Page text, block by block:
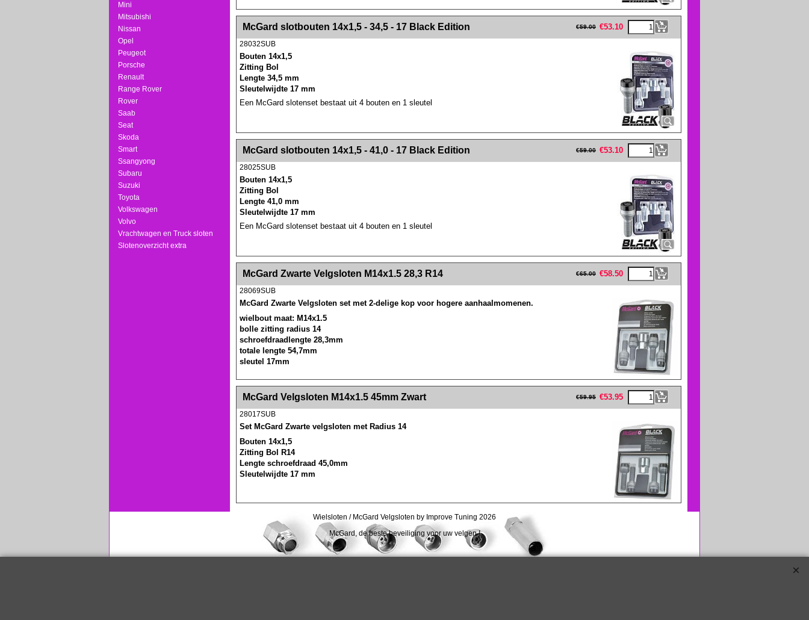
Mini
Mitsubishi
Nissan
Opel
Peugeot
Porsche
Renault
Range Rover
Rover
Saab
Seat
Skoda
Smart
Ssangyong
Subaru
Suzuki
Toyota
Volkswagen
Volvo
Vrachtwagen en Truck sloten
Slotenoverzicht extra
<!-- MakeFullWidth0 --><!-- MakeFullWidth1 --><!-- MakeFullWidth2 --><!-- MakeFullWidth3 --><!-- MakeFullWidth4 --><!-- MakeFullWidth5 --><!-- MakeFullWidth6 --><!-- MakeFullWidth7 --><!-- MakeFullWidth8 --><!-- MakeFullWidth9 --><!-- MakeFullWidth10 --><!-- MakeFullWidth11 --><!-- MakeFullWidth12 --><!-- MakeFullWidth13 --><!-- MakeFullWidth14 --><!-- MakeFullWidth15 --><!-- MakeFullWidth16 --><!-- MakeFullWidth17 --><!-- MakeFullWidth18 --><!-- MakeFullWidth19 -->
McGard slotbouten 14x1,5 - 34,5 - 17 Black Edition €59.00 €53.10
28032SUB
Bouten 14x1,5
Zitting Bol
Lengte 34,5 mm
Sleutelwijdte 17 mm
Een McGard slotenset bestaat uit 4 bouten en 1 sleutel
<!-- MakeFullWidth0 --><!-- MakeFullWidth1 --><!-- MakeFullWidth2 --><!-- MakeFullWidth3 --><!-- MakeFullWidth4 --><!-- MakeFullWidth5 --><!-- MakeFullWidth6 --><!-- MakeFullWidth7 --><!-- MakeFullWidth8 --><!-- MakeFullWidth9 --><!-- MakeFullWidth10 --><!-- MakeFullWidth11 --><!-- MakeFullWidth12 --><!-- MakeFullWidth13 --><!-- MakeFullWidth14 --><!-- MakeFullWidth15 --><!-- MakeFullWidth16 --><!-- MakeFullWidth17 --><!-- MakeFullWidth18 --><!-- MakeFullWidth19 -->
McGard slotbouten 14x1,5 - 41,0 - 17 Black Edition €59.00 €53.10
28025SUB
Bouten 14x1,5
Zitting Bol
Lengte 41,0 mm
Sleutelwijdte 17 mm
Een McGard slotenset bestaat uit 4 bouten en 1 sleutel
<!-- MakeFullWidth0 --><!-- MakeFullWidth1 --><!-- MakeFullWidth2 --><!-- MakeFullWidth3 --><!-- MakeFullWidth4 --><!-- MakeFullWidth5 --><!-- MakeFullWidth6 --><!-- MakeFullWidth7 --><!-- MakeFullWidth8 --><!-- MakeFullWidth9 --><!-- MakeFullWidth10 --><!-- MakeFullWidth11 --><!-- MakeFullWidth12 --><!-- MakeFullWidth13 --><!-- MakeFullWidth14 --><!-- MakeFullWidth15 --><!-- MakeFullWidth16 --><!-- MakeFullWidth17 --><!-- MakeFullWidth18 --><!-- MakeFullWidth19 -->
McGard Zwarte Velgsloten M14x1.5 28,3 R14 €65.00 €58.50
28069SUB
McGard Zwarte Velgsloten set met 2-delige kop voor hogere aanhaalmomenen.
wielbout maat: M14x1.5
bolle zitting radius 14
schroefdraadlengte 28,3mm
totale lengte 54,7mm
sleutel 17mm
<!-- MakeFullWidth0 --><!-- MakeFullWidth1 --><!-- MakeFullWidth2 --><!-- MakeFullWidth3 --><!-- MakeFullWidth4 --><!-- MakeFullWidth5 --><!-- MakeFullWidth6 --><!-- MakeFullWidth7 --><!-- MakeFullWidth8 --><!-- MakeFullWidth9 --><!-- MakeFullWidth10 --><!-- MakeFullWidth11 --><!-- MakeFullWidth12 --><!-- MakeFullWidth13 --><!-- MakeFullWidth14 --><!-- MakeFullWidth15 --><!-- MakeFullWidth16 --><!-- MakeFullWidth17 --><!-- MakeFullWidth18 --><!-- MakeFullWidth19 -->
McGard Velgsloten M14x1.5 45mm Zwart €59.95 €53.95
28017SUB
Set McGard Zwarte velgsloten met Radius 14
Bouten 14x1,5
Zitting Bol R14
Lengte schroefdraad 45,0mm
Sleutelwijdte 17 mm
Wielsloten / McGard Velgsloten by Improve Tuning 2026
McGard, de beste beveiliging voor uw velgen !